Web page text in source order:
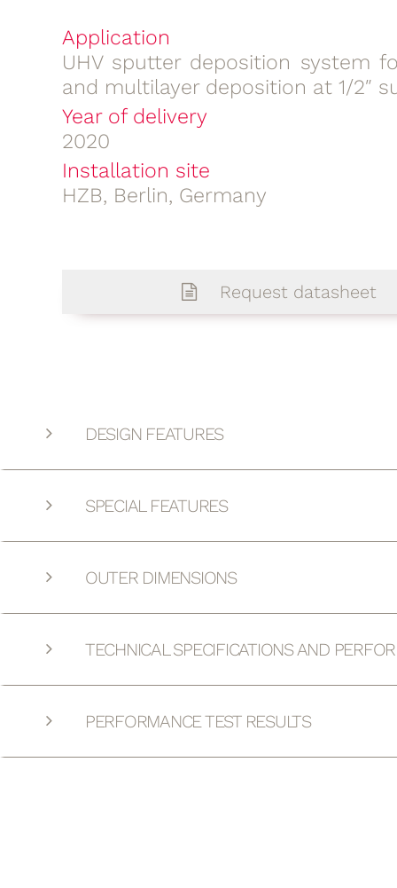
Application
UHV sputter deposition system
and multilayer deposition at 1/2″
Year of delivery
2020
Installation site
HZB, Berlin, Germany
Request datasheet
DESIGN FEATURES
SPECIAL FEATURES
OUTER DIMENSIONS
TECHNICAL SPECIFICATIONS AND
PERFORMANCE TEST RESULTS